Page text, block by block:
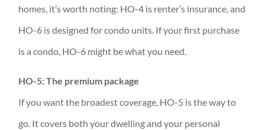
homes, it’s worth noting: HO-4 is renter’s insurance, and
HO-6 is designed for condo units. If your first purchase
is a condo, HO-6 might be what you need.
HO-5: The premium package
If you want the broadest coverage, HO-5 is the way to
go. It covers both your dwelling and your personal